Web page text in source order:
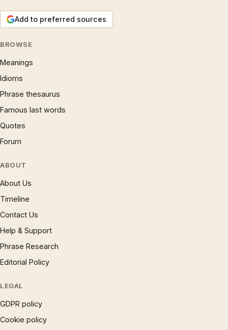
Add to preferred sources
BROWSE
Meanings
Idioms
Phrase thesaurus
Famous last words
Quotes
Forum
ABOUT
About Us
Timeline
Contact Us
Help & Support
Phrase Research
Editorial Policy
LEGAL
GDPR policy
Cookie policy